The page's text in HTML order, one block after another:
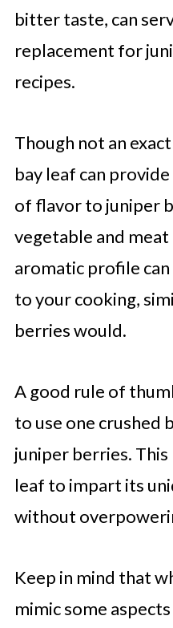
bitter taste, can
replacement for
recipes.
Though not an
bay leaf can
of flavor to juniper
vegetable and
aromatic profile
to your cooking,
berries would.
A good rule of
to use one crushed
juniper berries.
leaf to impart its
without
Keep in mind that
mimic some